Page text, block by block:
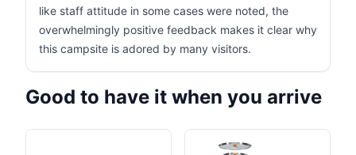
like staff attitude in some cases were noted, the
overwhelmingly positive feedback makes it clear why
this campsite is adored by many visitors.
Good to have it when you arrive